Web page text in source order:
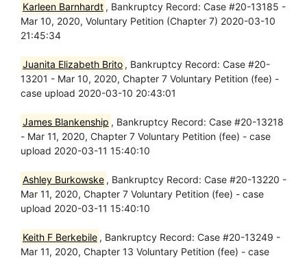
Karleen Barnhardt , Bankruptcy Record: Case #20-13185 -
Mar 10, 2020, Voluntary Petition (Chapter 7) 2020-03-10
21:45:34
Juanita Elizabeth Brito , Bankruptcy Record: Case #20-
13201 - Mar 10, 2020, Chapter 7 Voluntary Petition (fee) -
case upload 2020-03-10 20:43:01
James Blankenship , Bankruptcy Record: Case #20-13218
- Mar 11, 2020, Chapter 7 Voluntary Petition (fee) - case
upload 2020-03-11 15:40:10
Ashley Burkowske , Bankruptcy Record: Case #20-13220 -
Mar 11, 2020, Chapter 7 Voluntary Petition (fee) - case
upload 2020-03-11 15:40:10
Keith F Berkebile , Bankruptcy Record: Case #20-13249 -
Mar 11, 2020, Chapter 13 Voluntary Petition (fee) - case